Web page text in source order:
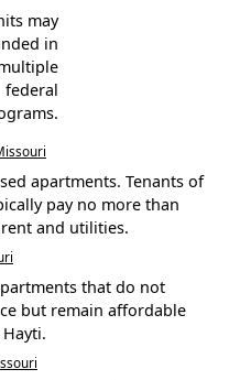
may
in
federal
apartments. Tenants of
pay no more than
and utilities.
that do not
but remain affordable